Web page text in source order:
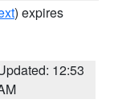
) expires
12:53